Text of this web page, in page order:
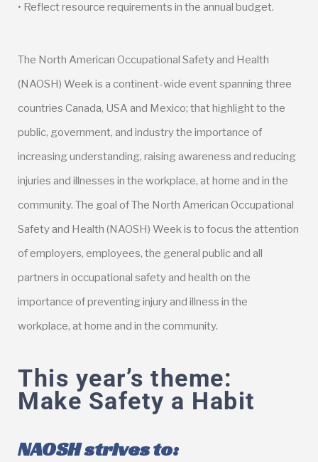
• Reflect resource requirements in the annual budget.
The North American Occupational Safety and Health
(NAOSH) Week is a continent-wide event spanning three
countries Canada, USA and Mexico; that highlight to the
public, government, and industry the importance of
increasing understanding, raising awareness and reducing
injuries and illnesses in the workplace, at home and in the
community. The goal of The North American Occupational
Safety and Health (NAOSH) Week is to focus the attention
of employers, employees, the general public and all
partners in occupational safety and health on the
importance of preventing injury and illness in the
workplace, at home and in the community.
This year’s theme:
Make Safety a Habit
NAOSH strives to: